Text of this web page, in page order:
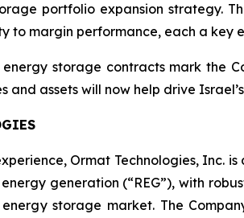
portfolio expansion strategy.
margin performance, each a key
energy storage contracts mark the
and assets will now help drive
Ormat Technologies, Inc.
generation (“REG”), with
storage market. The